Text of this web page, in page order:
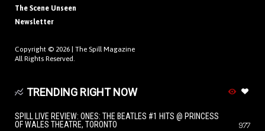
The Scene Unseen
Newsletter
Copyright © 2026 | The Spill Magazine
All Rights Reserved.
TRENDING RIGHT NOW
SPILL LIVE REVIEW: ONES: THE BEATLES #1 HITS @ PRINCESS
OF WALES THEATRE, TORONTO
977